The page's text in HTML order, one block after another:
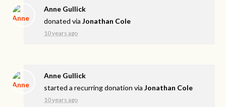
Anne Gullick
donated viaJonathan Cole
10 years ago
Anne Gullick
started a recurring donation viaJonathan Cole
10 years ago